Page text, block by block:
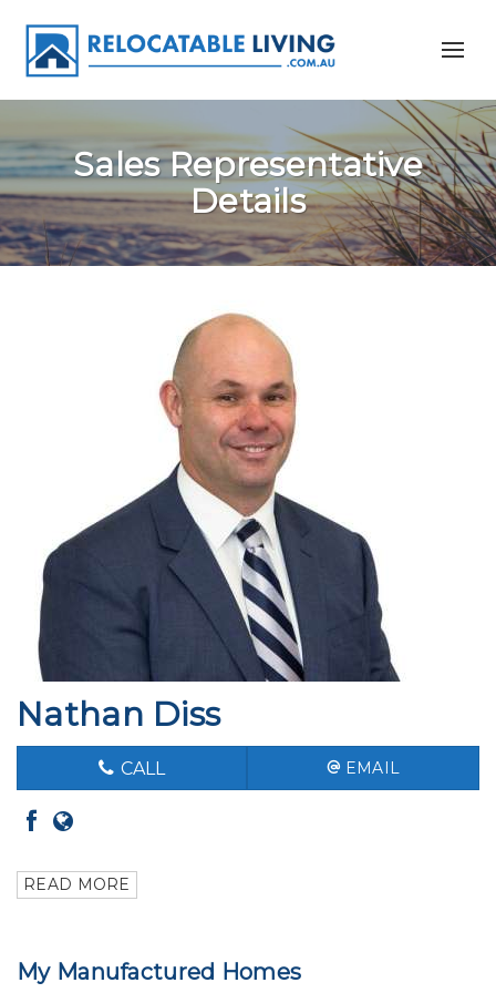
Sales Representative
Details
Nathan Diss
CALL EMAIL
READ MORE
My Manufactured Homes